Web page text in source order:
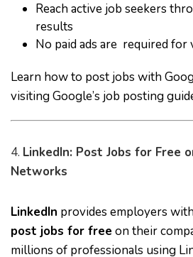
Reach active job seekers
results
No paid ads are required for
Learn how to post jobs with
visitingGoogle’s job posting
4. LinkedIn: Post Jobs for Free
Networks
LinkedIn provides employers
post jobs for free on their
millions of professionals using